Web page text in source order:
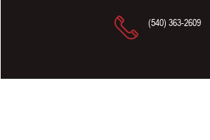
(540) 363-2609